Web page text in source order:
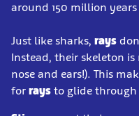
around 150 million years
Just like sharks, rays
Instead, their skeleton
nose and ears!). This
for rays to glide through